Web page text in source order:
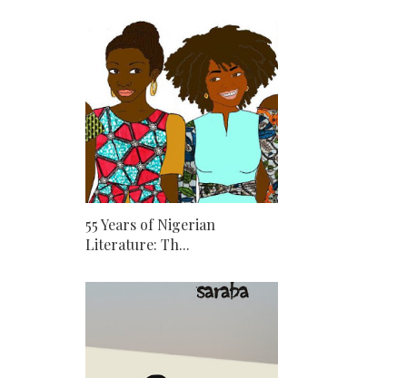
55 Years of Nigerian
Literature: Th...